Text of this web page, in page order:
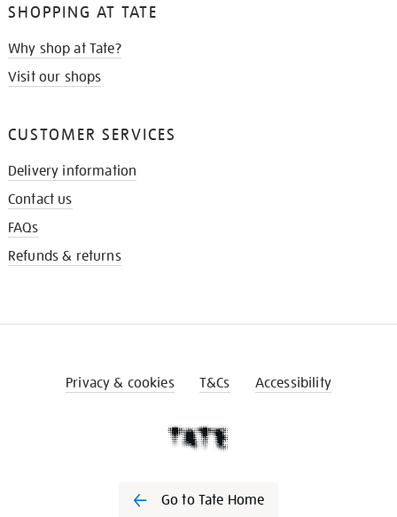
SHOPPING AT TATE
Why shop at Tate?
Visit our shops
CUSTOMER SERVICES
Delivery information
Contact us
FAQs
Refunds & returns
Privacy & cookies T&Cs Accessibility
Go to Tate Home